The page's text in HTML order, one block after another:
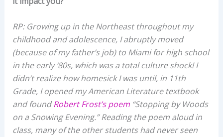
RP: Growing up in the Northeast throughout my
childhood and adolescence, I abruptly moved
(because of my father’s job) to Miami for high school
in the early ‘80s, which was a total culture shock! I
didn’t realize how homesick I was until, in 11th
Grade, I opened my American Literature textbook
and foundRobert Frost’s poem“Stopping by Woods
on a Snowing Evening.” Reading the poem aloud in
class, many of the other students had never seen